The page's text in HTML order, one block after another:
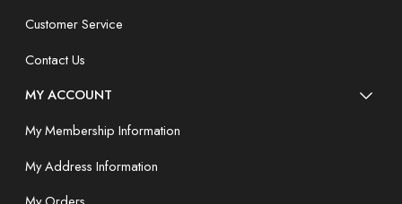
Customer Service
Contact Us
MY ACCOUNT
My Membership Information
My Address Information